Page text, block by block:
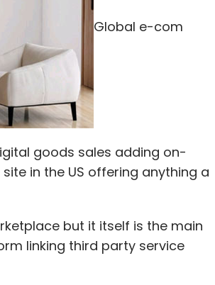
Global e-com
goods sales adding on-
in the US offering anything a
but it itself is the main
linking third party service